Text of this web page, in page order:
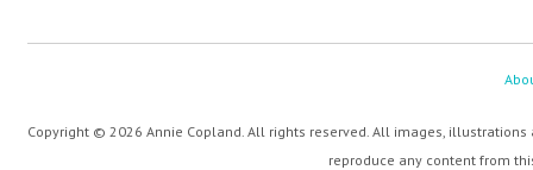
Copyright © 2026 Annie Copland. All rights reserved. All images,
reproduce any content from